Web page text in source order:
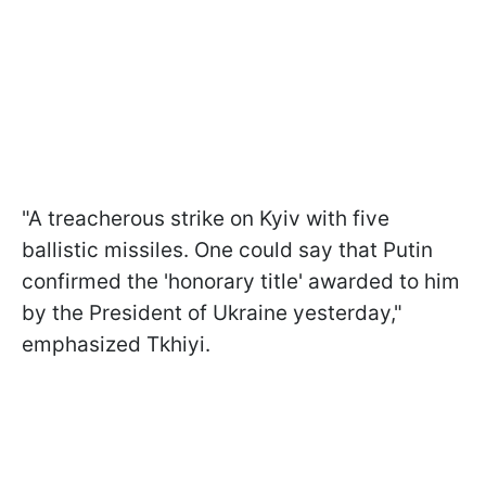
"A treacherous strike on Kyiv with five
ballistic missiles. One could say that Putin
confirmed the 'honorary title' awarded to him
by the President of Ukraine yesterday,"
emphasized Tkhiyi.